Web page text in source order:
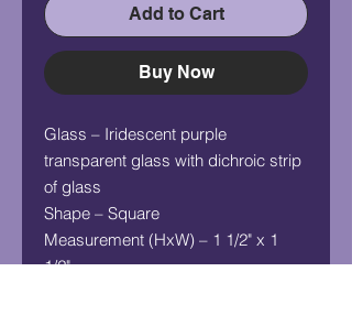
Add to Cart
Buy Now
Glass – Iridescent purple
transparent glass with dichroic strip
of glass
Shape – Square
Measurement (HxW) – 1 1/2" x 1
1/2"